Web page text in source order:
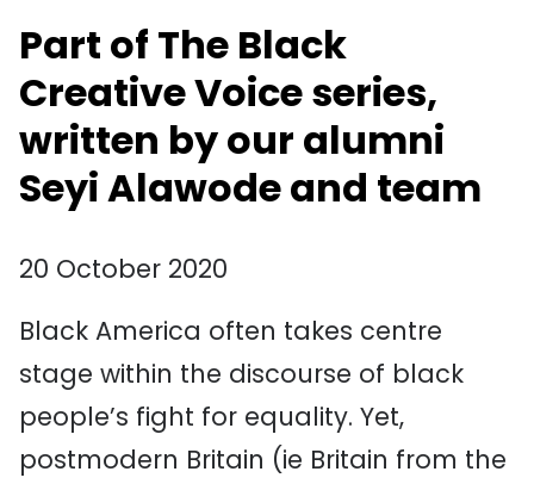
Part of The Black
Creative Voice series,
written by our alumni
Seyi Alawode and team
20 October 2020
Black America often takes centre
stage within the discourse of black
people’s fight for equality. Yet,
postmodern Britain (ie Britain from the